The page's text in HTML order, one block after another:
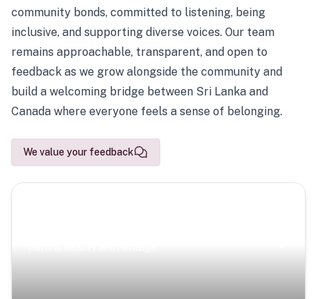
community bonds, committed to listening, being
inclusive, and supporting diverse voices. Our team
remains approachable, transparent, and open to
feedback as we grow alongside the community and
build a welcoming bridge between Sri Lanka and
Canada where everyone feels a sense of belonging.
We value your feedback